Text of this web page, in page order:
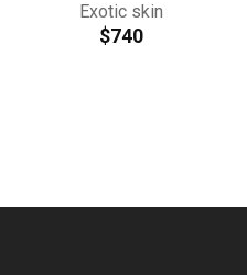
Exotic skin
$740